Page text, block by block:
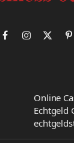
FacebookInstagram
X
Online
Echtgeld